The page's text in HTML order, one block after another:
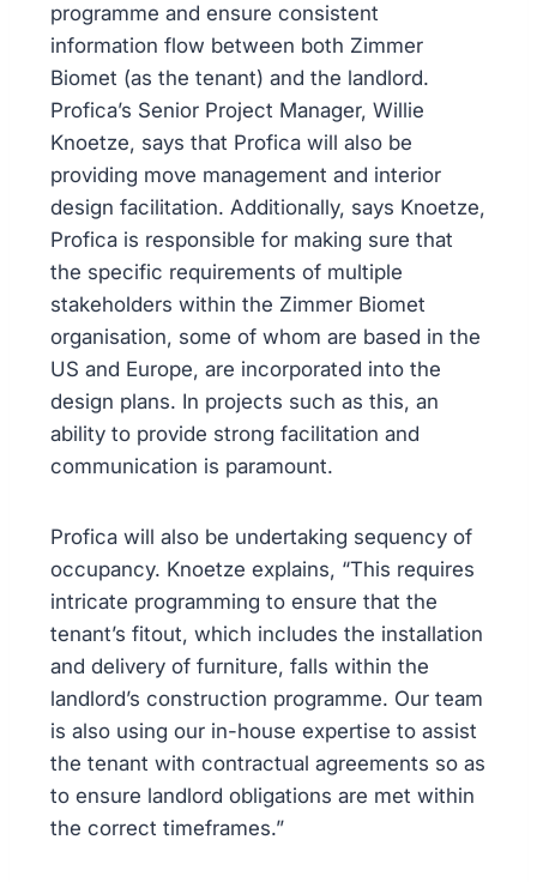
programme and ensure consistent
information flow between both Zimmer
Biomet (as the tenant) and the landlord.
Profica’s Senior Project Manager, Willie
Knoetze, says that Profica will also be
providing move management and interior
design facilitation. Additionally, says Knoetze,
Profica is responsible for making sure that
the specific requirements of multiple
stakeholders within the Zimmer Biomet
organisation, some of whom are based in the
US and Europe, are incorporated into the
design plans. In projects such as this, an
ability to provide strong facilitation and
communication is paramount.
Profica will also be undertaking sequency of
occupancy. Knoetze explains, “This requires
intricate programming to ensure that the
tenant’s fitout, which includes the installation
and delivery of furniture, falls within the
landlord’s construction programme. Our team
is also using our in-house expertise to assist
the tenant with contractual agreements so as
to ensure landlord obligations are met within
the correct timeframes.”